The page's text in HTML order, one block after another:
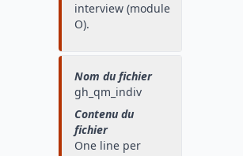
interview (module
O).
Nom du fichier
gh_qm_indiv
Contenu du
fichier
One line per